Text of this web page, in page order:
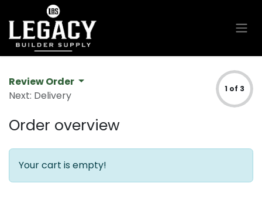
Skip to Content
Review Order
Next: Delivery
1 of 3
Order overview
Your cart is empty!